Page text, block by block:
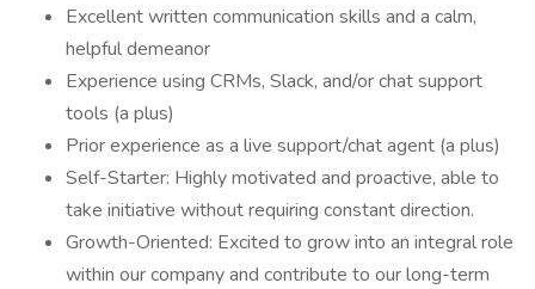
Excellent written communication skills and a calm,
helpful demeanor
Experience using CRMs, Slack, and/or chat support
tools (a plus)
Prior experience as a live support/chat agent (a plus)
Self-Starter: Highly motivated and proactive, able to
take initiative without requiring constant direction.
Growth-Oriented: Excited to grow into an integral role
within our company and contribute to our long-term